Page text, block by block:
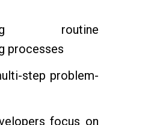
routine
processes
step problem-
focus on